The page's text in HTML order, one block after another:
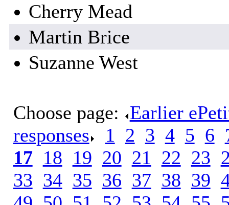
Cherry Mead
Martin Brice
Suzanne West
Choose page: Earlier
responses
1 2 3 4. 5 6
17 18 19 20 21 22 23
33 34. 35 36 37 38 39